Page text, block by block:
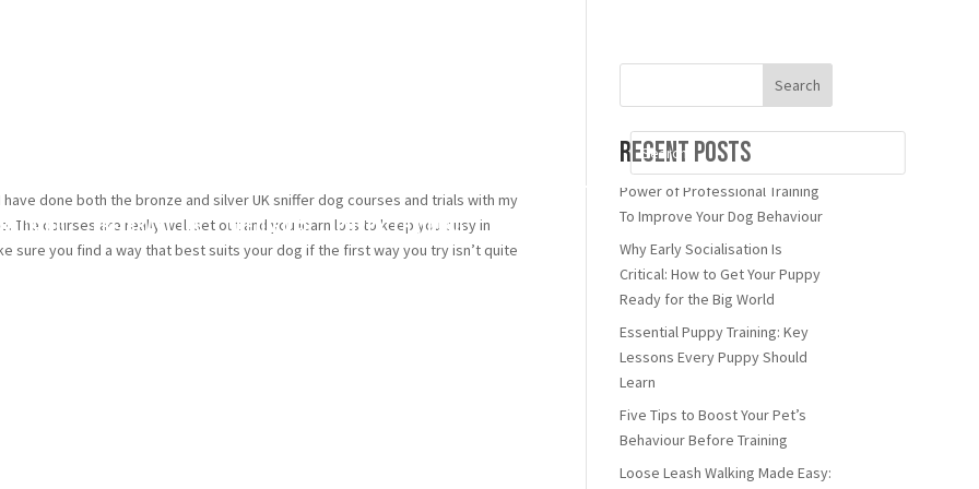
TREIBBALL UK Obedience
Puppy Training
have done both the bronze and silver UK sniffer dog courses and trials with my
The courses are really well set out and you learn lots to keep you busy in
sure you find a way that best suits your dog if the first way you try isn’t quite
Search
Recent Posts
Power of Professional Training
To Improve Your Dog Behaviour
Why Early Socialisation Is
Critical: How to Get Your Puppy
Ready for the Big World
Essential Puppy Training: Key
Lessons Every Puppy Should
Learn
Five Tips to Boost Your Pet’s
Behaviour Before Training
Loose Leash Walking Made Easy: